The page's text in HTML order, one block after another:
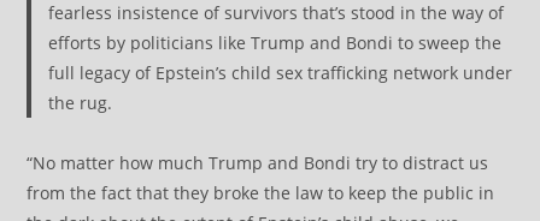
fearless insistence of survivors that’s stood in the way of
efforts by politicians like Trump and Bondi to sweep the
full legacy of Epstein’s child sex trafficking network under
the rug.
“No matter how much Trump and Bondi try to distract us
from the fact that they broke the law to keep the public in